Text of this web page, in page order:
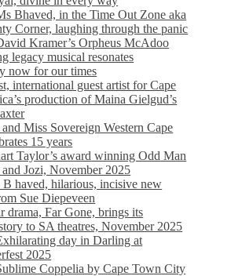
Bhaved, in the Time Out Zone aka
Corner, laughing through the panic
Kramer’s Orpheus McAdoo
legacy musical resonates
now for our times
international guest artist for Cape
production of Maina Gielgud’s
Miss Sovereign Western Cape
15 years
Taylor’s award winning Odd Man
Jozi, November 2025
B haved, hilarious, incisive new
Sue Diepeveen
drama, Far Gone, brings its
to SA theatres, November 2025
day in Darling at
2025
Coppelia by Cape Town City